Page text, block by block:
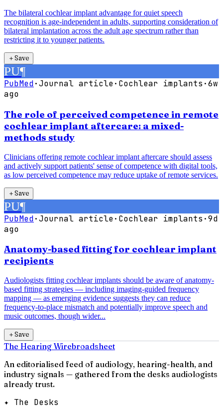
The bilateral cochlear implant advantage for quiet speech
recognition is age-independent in adults, supporting consideration of
bilateral implantation across the adult age spectrum rather than
restricting it to younger patients.
＋Save
PU¶
PubMed·Journal article· Cochlear implants ·6w
ago
The role of perceived competence in remote
cochlear implant aftercare: a mixed-
methods study
Clinicians offering remote cochlear implant aftercare should assess
and actively support patients' sense of competence with digital tools,
as low perceived competence may reduce uptake of remote services.
＋Save
PU¶
PubMed·Journal article· Cochlear implants ·9d
ago
Anatomy-based fitting for cochlear implant
recipients
Audiologists fitting cochlear implants should be aware of anatomy-
based fitting strategies — including imaging-guided frequency
mapping — as emerging evidence suggests they can reduce
frequency-to-place mismatch and potentially improve speech and
music outcomes, though wider...
＋Save
The Hearing Wirebroadsheet
An editorialised feed of audiology, hearing-health, and
industry signals — gathered from the desks audiologists
already trust.
✦ The Desks